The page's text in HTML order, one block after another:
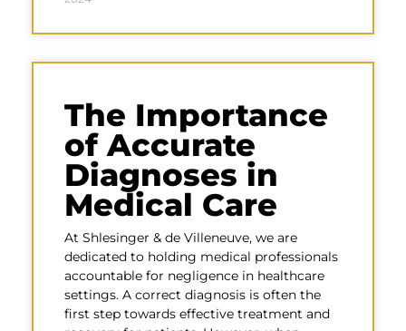
The Importance
of Accurate
Diagnoses in
Medical Care
At Shlesinger & de Villeneuve, we are
dedicated to holding medical professionals
accountable for negligence in healthcare
settings. A correct diagnosis is often the
first step towards effective treatment and